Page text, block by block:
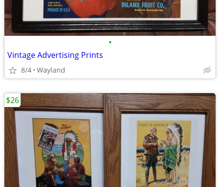
•
Vintage Advertising Prints
8/4 Wayland
$26